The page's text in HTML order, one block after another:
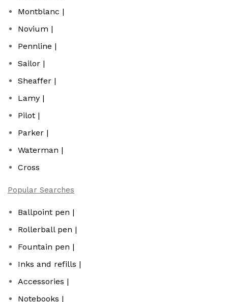
Montblanc |
Novium |
Pennline |
Sailor |
Sheaffer |
Lamy |
Pilot |
Parker |
Waterman |
Cross
Popular Searches
Ballpoint pen |
Rollerball pen |
Fountain pen |
Inks and refills |
Accessories |
Notebooks |